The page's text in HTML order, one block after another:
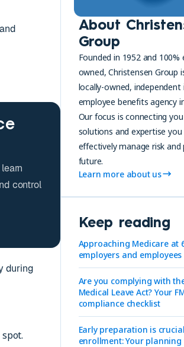
control
during
About
Group
Founded in 1952 and 100%
owned, Christensen Group
locally-owned, independent
employee benefits agency
Our focus is connecting
solutions and expertise
effectively manage risk
future.
Learn more about us
Keep reading
Approaching Medicare at
employers and
Are you complying with
Medical Leave Act? Your
compliance checklist
Early preparation is
enrollment: Your